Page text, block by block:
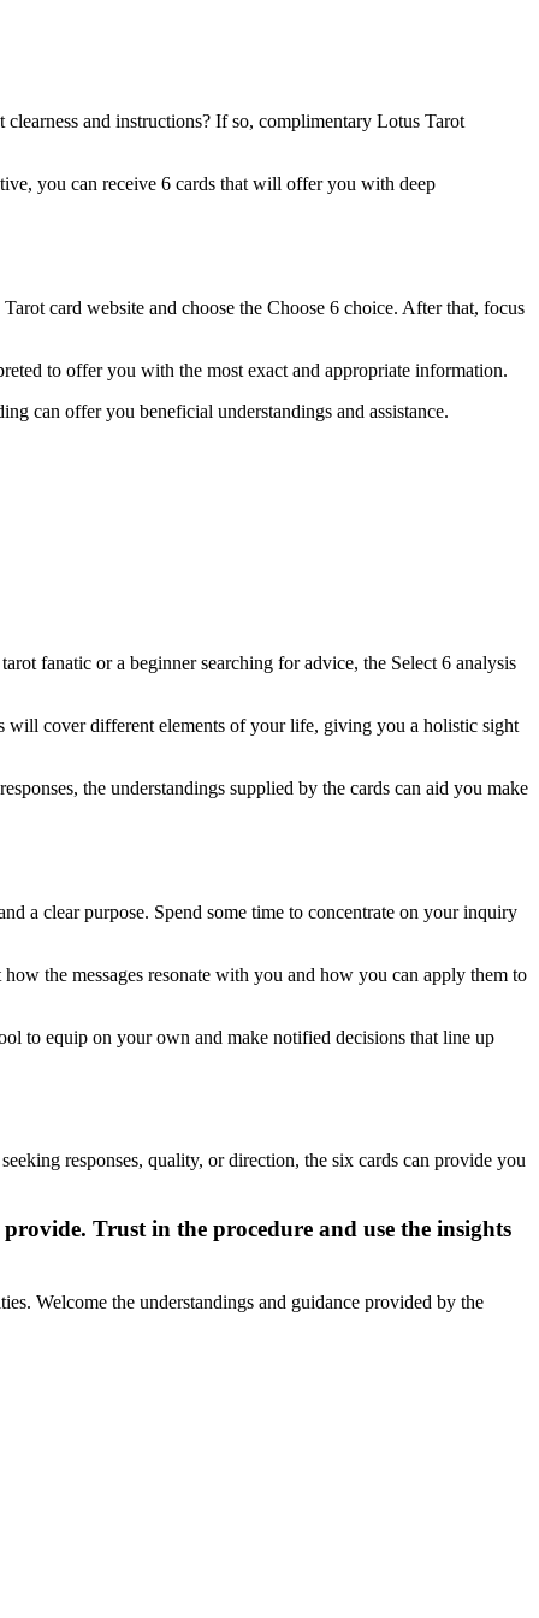
and instructions? If so, complimentary Lotus Tarot
you can receive 6 cards that will offer you with deep
card website and choose the Choose 6 choice. After that, focus
to offer you with the most exact and appropriate information.
can offer you beneficial understandings and assistance.
fanatic or a beginner searching for advice, the Select 6 analysis
will cover different elements of your life, giving you a holistic sight
the understandings supplied by the cards can aid you make
a clear purpose. Spend some time to concentrate on your inquiry
the messages resonate with you and how you can apply them to
to equip on your own and make notified decisions that line up
responses, quality, or direction, the six cards can provide you
Trust in the procedure and use the insights
Welcome the understandings and guidance provided by the